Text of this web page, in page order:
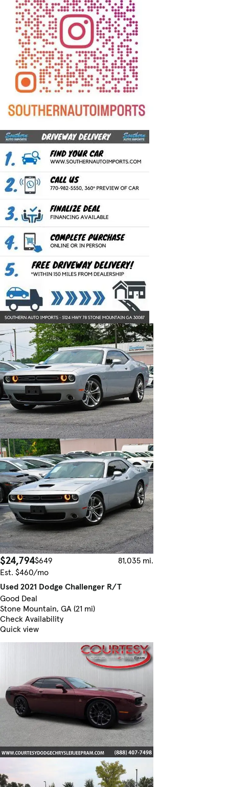
$24,794$649
81,035 mi.
Est. $460/mo
Used 2021 Dodge Challenger R/T
Good Deal
Stone Mountain, GA (21 mi)
Check Availability
Quick view